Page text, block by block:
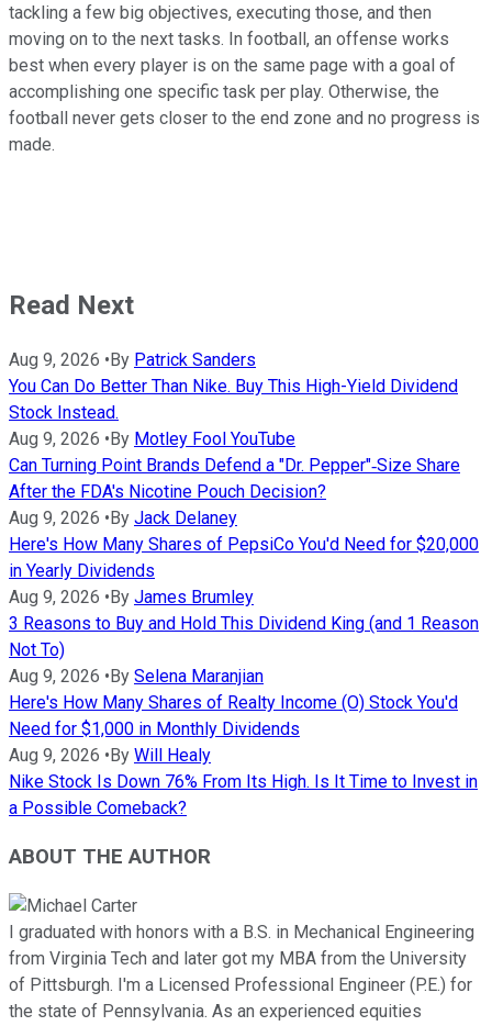
tackling a few big objectives, executing those, and then
moving on to the next tasks. In football, an offense works
best when every player is on the same page with a goal of
accomplishing one specific task per play. Otherwise, the
football never gets closer to the end zone and no progress is
made.
Read Next
Aug 9, 2026 •By Patrick Sanders
You Can Do Better Than Nike. Buy This High-Yield Dividend
Stock Instead.
Aug 9, 2026 •By Motley Fool YouTube
Can Turning Point Brands Defend a "Dr. Pepper"‑Size Share
After the FDA's Nicotine Pouch Decision?
Aug 9, 2026 •By Jack Delaney
Here's How Many Shares of PepsiCo You'd Need for $20,000
in Yearly Dividends
Aug 9, 2026 •By James Brumley
3 Reasons to Buy and Hold This Dividend King (and 1 Reason
Not To)
Aug 9, 2026 •By Selena Maranjian
Here's How Many Shares of Realty Income (O) Stock You'd
Need for $1,000 in Monthly Dividends
Aug 9, 2026 •By Will Healy
Nike Stock Is Down 76% From Its High. Is It Time to Invest in
a Possible Comeback?
ABOUT THE AUTHOR
I graduated with honors with a B.S. in Mechanical Engineering
from Virginia Tech and later got my MBA from the University
of Pittsburgh. I'm a Licensed Professional Engineer (P.E.) for
the state of Pennsylvania. As an experienced equities